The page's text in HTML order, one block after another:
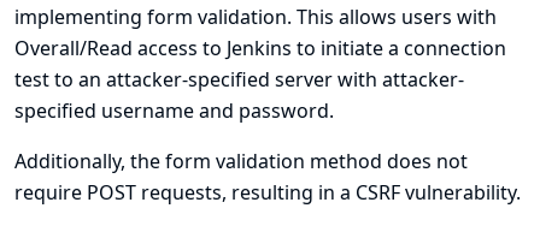
implementing form validation. This allows users with
Overall/Read access to Jenkins to initiate a connection
test to an attacker-specified server with attacker-
specified username and password.
Additionally, the form validation method does not
require POST requests, resulting in a CSRF vulnerability.